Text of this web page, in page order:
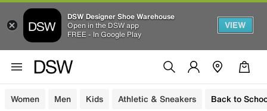
DSW Designer Shoe Warehouse
Open in the DSW app
FREE - In Google Play
VIEW
Women Men Kids Athletic & Sneakers Back to